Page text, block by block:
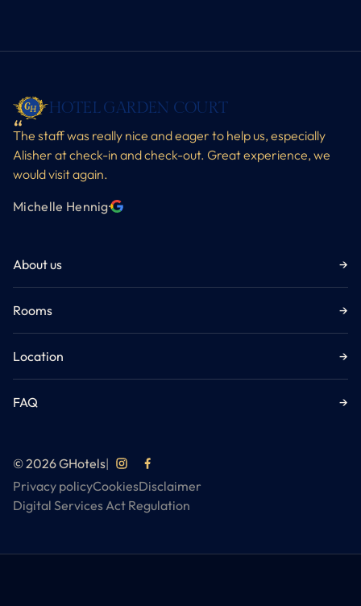
HOTEL GARDEN COURT
The staff was really nice and eager to help us, especially
Alisher at check-in and check-out. Great experience, we
would visit again.
Michelle Hennig·
About us →
Rooms →
Location →
FAQ →
© 2026 GHotels|
Privacy policyCookiesDisclaimer
Digital Services Act Regulation